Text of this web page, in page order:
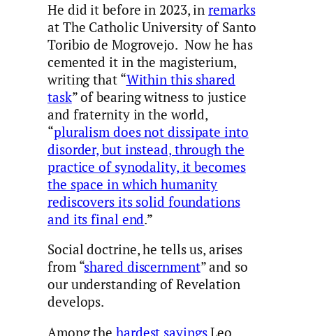
He did it before in 2023, inremarks
at The Catholic University of Santo
Toribio de Mogrovejo. Now he has
cemented it in the magisterium,
writing that “Within this shared
task” of bearing witness to justice
and fraternity in the world,
“pluralism does not dissipate into
disorder, but instead, through the
practice of synodality, it becomes
the space in which humanity
rediscovers its solid foundations
and its final end.”
Social doctrine, he tells us, arises
from “shared discernment” and so
our understanding of Revelation
develops.
Among thehardest sayingsLeo